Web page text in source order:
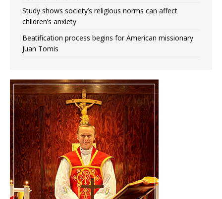
Study shows society’s religious norms can affect
children’s anxiety
Beatification process begins for American missionary
Juan Tomis